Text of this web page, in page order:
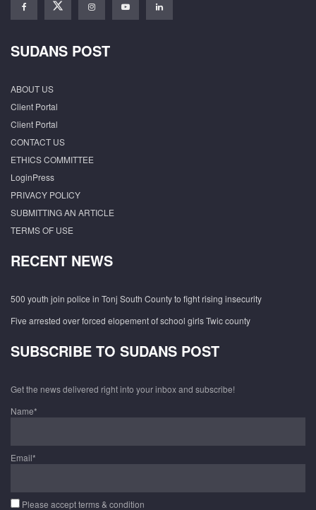
SUDANS POST
ABOUT US
Client Portal
Client Portal
CONTACT US
ETHICS COMMITTEE
LoginPress
PRIVACY POLICY
SUBMITTING AN ARTICLE
TERMS OF USE
RECENT NEWS
500 youth join police in Tonj South County to fight rising insecurity
Five arrested over forced elopement of school girls Twic county
SUBSCRIBE TO SUDANS POST
Get the news delivered right into your inbox and subscribe!
Name*
Email*
Please accept terms & condition